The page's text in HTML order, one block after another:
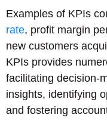
Examples of KPIs
rate, profit margin
new customers
KPIs provides
facilitating decision-
insights, identifying
and fostering